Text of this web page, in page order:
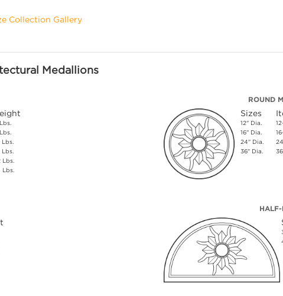
Collection Gallery
Medallions
Lbs.
Lbs.
Lbs.
Lbs.
ROUND
Sizes
12" Dia.
16" Dia.
24" Dia.
36" Dia.
HALF-